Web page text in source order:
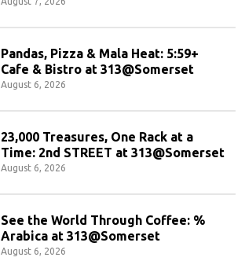
Pandas, Pizza & Mala Heat: 5:59+
Cafe & Bistro at 313@Somerset
August 6, 2026
23,000 Treasures, One Rack at a
Time: 2nd STREET at 313@Somerset
August 6, 2026
See the World Through Coffee: %
Arabica at 313@Somerset
August 6, 2026